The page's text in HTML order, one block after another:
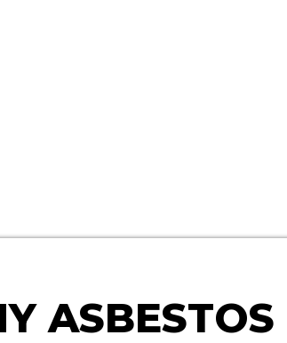
ASBESTOS